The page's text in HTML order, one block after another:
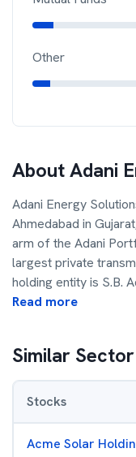
Other
AboutAdani
Adani Energy
Ahmedabad in
arm of the Adani
largest private
holding entity is S.B.
Read more
Similar
Stocks
Acme Solar